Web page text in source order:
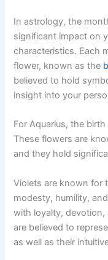
In astrology, the
significant impact on
characteristics. Each
flower, known as the
believed to hold
insight into your
For Aquarius, the
These flowers are
and they hold
Violets are known for
modesty, humility,
with loyalty,
are believed to
as well as their